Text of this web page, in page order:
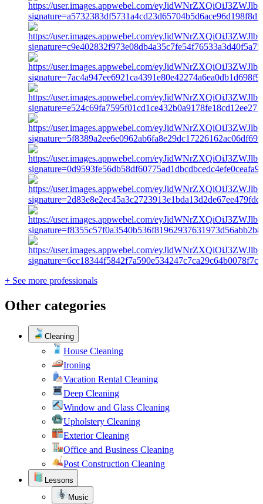
+ See more professionals
Other categories
Cleaning
House Cleaning
Ironing
Vacation Rental Cleaning
Deep Cleaning
Window and Glass Cleaning
Upholstery Cleaning
Exterior Cleaning
Office and Business Cleaning
Post Construction Cleaning
Lessons
Music